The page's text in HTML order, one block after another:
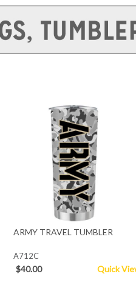
ARMY TRAVEL TUMBLER
A712C
$40.00 Quick